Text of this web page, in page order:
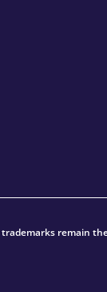
remain